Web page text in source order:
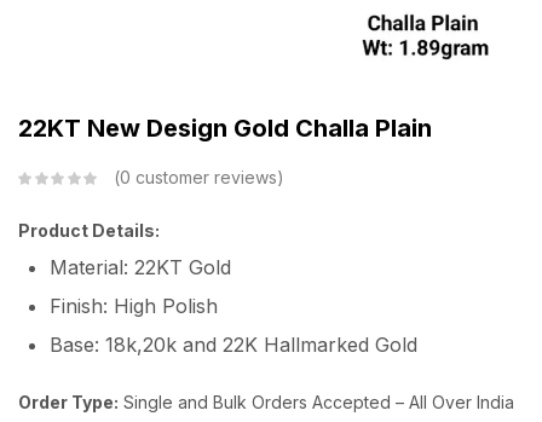
22KT New Design Gold Challa Plain
0 customer reviews
Product Details:
Material: 22KT Gold
Finish: High Polish
Base: 18k,20k and 22K Hallmarked Gold
Order Type: Single and Bulk Orders Accepted – All Over India